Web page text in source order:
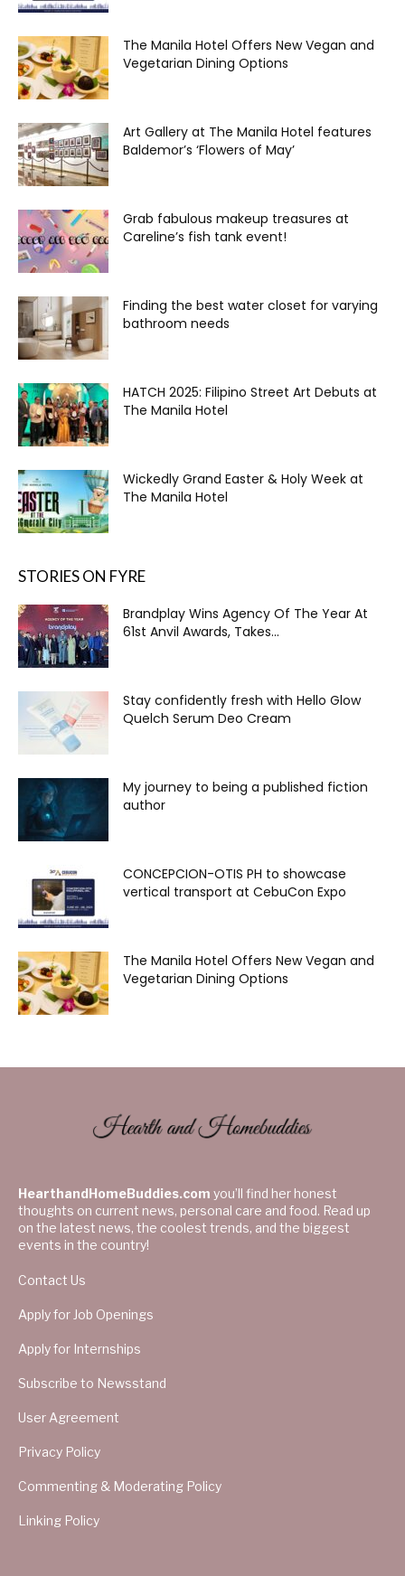
The Manila Hotel Offers New Vegan and
Vegetarian Dining Options
Art Gallery at The Manila Hotel features
Baldemor’s ‘Flowers of May’
Grab fabulous makeup treasures at
Careline’s fish tank event!
Finding the best water closet for varying
bathroom needs
HATCH 2025: Filipino Street Art Debuts at
The Manila Hotel
Wickedly Grand Easter & Holy Week at
The Manila Hotel
STORIES ON FYRE
Brandplay Wins Agency Of The Year At
61st Anvil Awards, Takes...
Stay confidently fresh with Hello Glow
Quelch Serum Deo Cream
My journey to being a published fiction
author
CONCEPCION-OTIS PH to showcase
vertical transport at CebuCon Expo
The Manila Hotel Offers New Vegan and
Vegetarian Dining Options
HearthandHomeBuddies.com you’ll find her honest
thoughts on current news, personal care and food. Read up
on the latest news, the coolest trends, and the biggest
events in the country!
Contact Us
Apply for Job Openings
Apply for Internships
Subscribe to Newsstand
User Agreement
Privacy Policy
Commenting & Moderating Policy
Linking Policy